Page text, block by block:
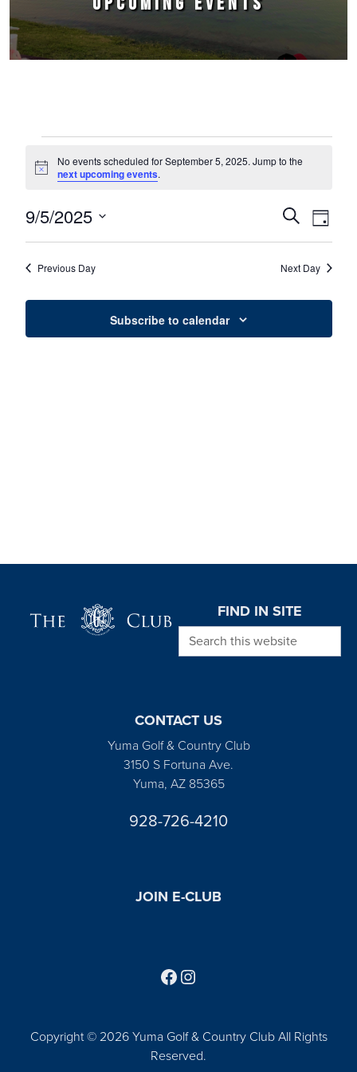
Notice
No events scheduled for September 5, 2025. Jump to the
next upcoming events.
Events
Search
and
Views
SearchEvent
Views
Day
9/5/2025
Select
Previous Day Next Day
Subscribe to calendar
FIND IN SITE
Search this website
CONTACT US
Yuma Golf & Country Club
3150 S Fortuna Ave.
Yuma, AZ 85365
928-726-4210
JOIN E-CLUB
Copyright © 2026 Yuma Golf & Country Club All Rights
Reserved.
Follow us on Facebook
Find us on Instagram